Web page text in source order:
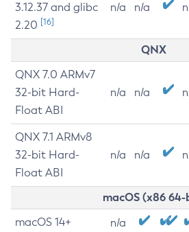
3.12.37 and glibc
2.20 [16]
n/a n/a
QNX
QNX 7.0 ARMv7
32-bit Hard-
Float ABI
n/a n/a
QNX 7.1 ARMv8
32-bit Hard-
Float ABI
n/a n/a
macOS (x86
macOS 14+ n/a